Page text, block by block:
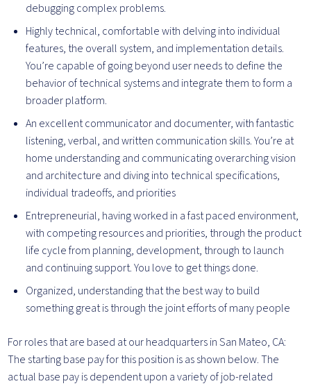
debugging complex problems.
Highly technical, comfortable with delving into individual
features, the overall system, and implementation details.
You’re capable of going beyond user needs to define the
behavior of technical systems and integrate them to form a
broader platform.
An excellent communicator and documenter, with fantastic
listening, verbal, and written communication skills. You’re at
home understanding and communicating overarching vision
and architecture and diving into technical specifications,
individual tradeoffs, and priorities
Entrepreneurial, having worked in a fast paced environment,
with competing resources and priorities, through the product
life cycle from planning, development, through to launch
and continuing support. You love to get things done.
Organized, understanding that the best way to build
something great is through the joint efforts of many people
For roles that are based at our headquarters in San Mateo, CA:
The starting base pay for this position is as shown below. The
actual base pay is dependent upon a variety of job-related